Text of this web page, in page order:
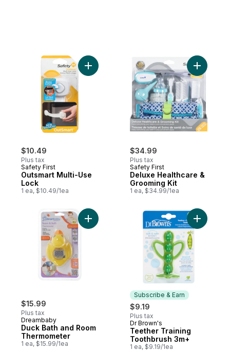
$10.49
Plus tax
Safety First
Outsmart Multi-Use
Lock
1 ea, $10.49/1ea
Add Outsmart Multi-Use Lock to cart
$34.99
Plus tax
Safety First
Deluxe Healthcare &
Grooming Kit
1 ea, $34.99/1ea
Add
$15.99
Plus tax
Dreambaby
Duck Bath and Room
Thermometer
1 ea, $15.99/1ea
Add Duck Bath and Room Thermometer
Subscribe & Earn
$9.19
Plus tax
Subscribe & Earn
Dr Brown's
Teether Training
Toothbrush 3m+
1 ea, $9.19/1ea
Add